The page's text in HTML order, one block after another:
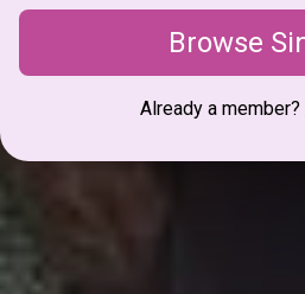
Browse
Already a member?